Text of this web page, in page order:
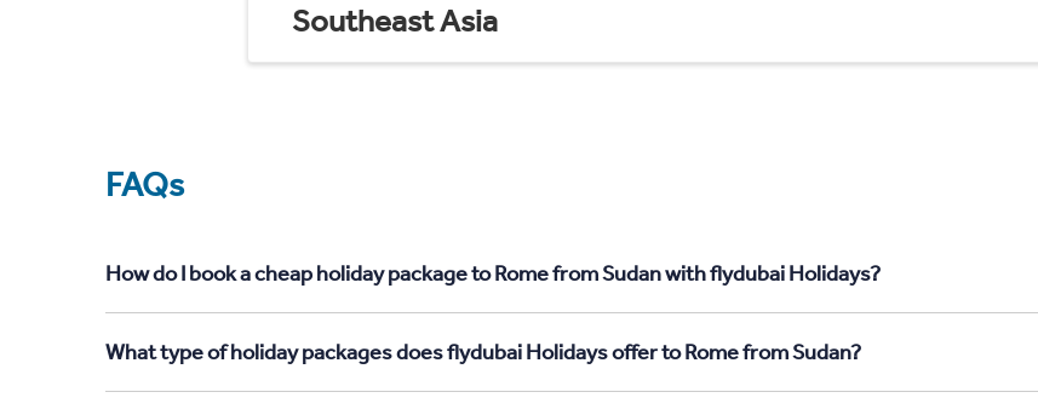
Southeast Asia
FAQs
How do I book a cheap holiday package to Rome from Sudan with flydubai Holidays?
What type of holiday packages does flydubai Holidays offer to Rome from Sudan?